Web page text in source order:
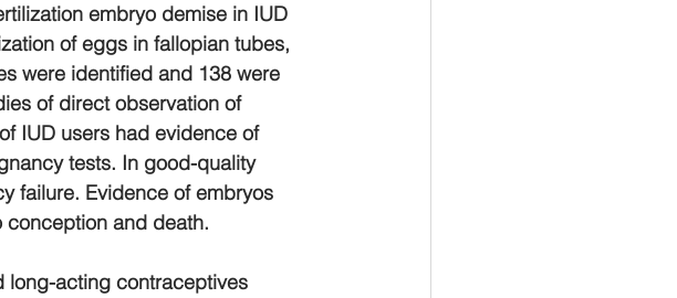
embryo demise in IUD
of eggs in fallopian tubes,
were identified and 138 were
of direct observation of
IUD users had evidence of
tests. In good-quality
failure. Evidence of embryos
and death.
long-acting contraceptives